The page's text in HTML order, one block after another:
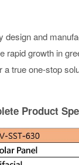
and
rapid growth in
true one-stop
Product